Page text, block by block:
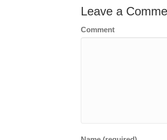
Leave a
Comment